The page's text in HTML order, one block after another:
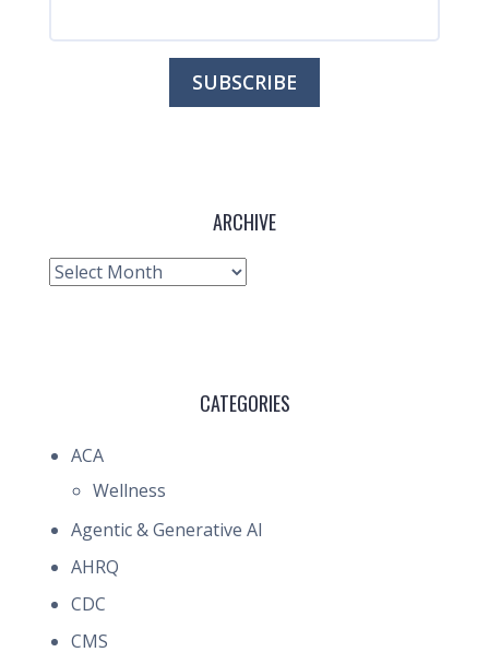
ARCHIVE
Archive
CATEGORIES
ACA
Wellness
Agentic & Generative AI
AHRQ
CDC
CMS